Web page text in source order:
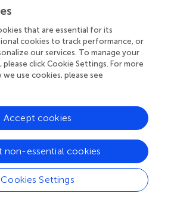
is”);
(referring to the a higher
“banana: it's a fruit”);
(using an example to define
when you get along with
when you ride a motorcycle”);
association with no conceptual
e.g., “culture: when in the
go to school and have to wear an
selected was based on previous
that are essential for its
cookies to track performance, or
our services. To manage your
click Cookie Settings. For more
use cookies, please see
Cookies Settings
non-essential cookies
Accept cookies